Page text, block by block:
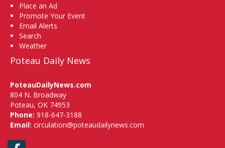
Place an Ad
Promote Your Event
Email Alerts
Search
Weather
Poteau Daily News
PoteauDailyNews.com
804 N. Broadway
Poteau, OK 74953
Phone: 918-647-3188
Email: circulation@poteaudailynews.com